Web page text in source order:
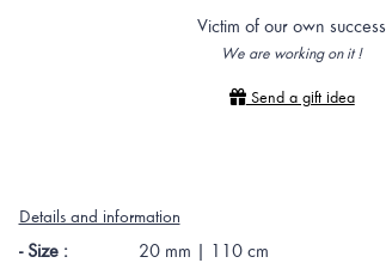
Victim of our own success
We are working on it !
Send a gift idea
Details and information
- Size :
20 mm | 110 cm